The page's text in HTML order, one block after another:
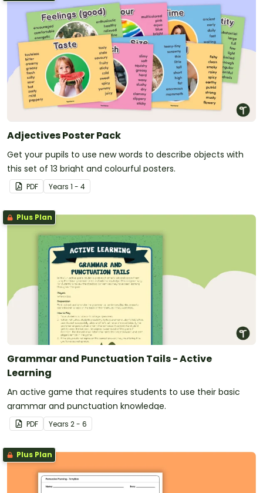
Adjectives Poster Pack
Get your pupils to use new words to describe objects with
this set of 13 bright and colourful posters.
PDF Years 1 - 4
Plus Plan
Grammar and Punctuation Tails - Active
Learning
An active game that requires students to use their basic
grammar and punctuation knowledge.
PDF Years 2 - 6
Plus Plan